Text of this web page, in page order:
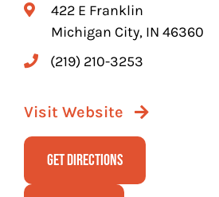
422 E Franklin
Michigan City, IN 46360
(219) 210-3253
Visit Website
Get Directions